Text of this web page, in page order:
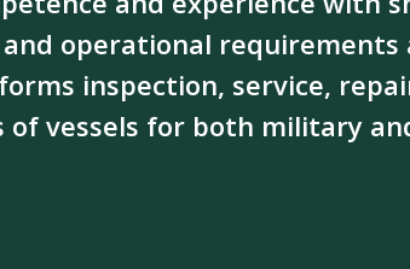
operational
inspection, service,
of vessels for both military